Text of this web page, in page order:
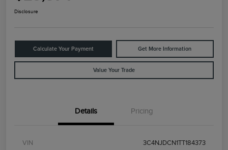
Disclosure
Calculate Your Payment Get More Information
Value Your Trade
Details Pricing
VIN 3C4NJDCN1TT184373